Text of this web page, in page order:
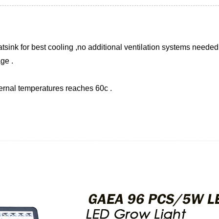
for best cooling ,no additional ventilation systems
.
temperatures reaches 60c .